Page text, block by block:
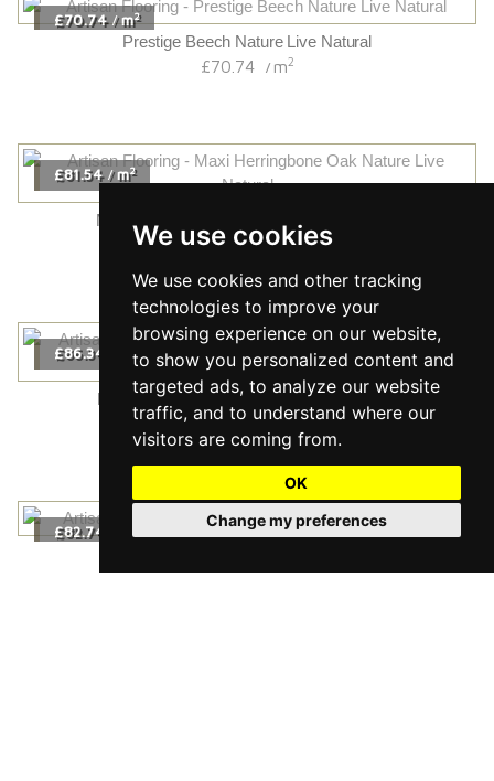
We use cookies
We use cookies and other tracking
technologies to improve your
browsing experience on our website,
to show you personalized content and
targeted ads, to analyze our website
traffic, and to understand where our
visitors are coming from.
OK
Change my preferences
£70.74 / m2
Prestige Beech Nature Live Natural
£70.74 / m2
£81.54 / m2
Maxi Herringbone Oak Nature Live Natural
£81.54 / m2
£86.34
Prestige Canadian Maple Nature Live Matt
£86.34 m2
£82.74
£82.74 m2